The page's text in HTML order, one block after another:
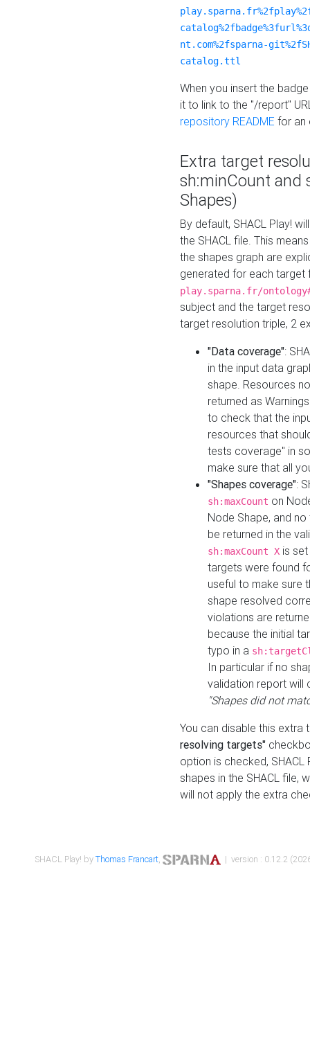
nt.com%2fsparna-
catalog.ttl
When you insert the
it to link to the "/report"
repository README for an
Extra target
sh:minCount and
Shapes)
By default, SHACL Play!
the SHACL file. This
the shapes graph are
generated for each target
play.sparna.fr/
subject and the target
target resolution triple, 2
"Data coverage":
in the input data
shape. Resources
returned as
to check that the
resources that
tests coverage" in
make sure that all
"Shapes coverage":
sh:maxCount on
Node Shape, and
be returned in the
sh:maxCount X is
targets were found
useful to make sure
shape resolved
violations are
because the initial
typo in a
In particular if no
validation report will
"Shapes did not
You can disable this
resolving targets"
option is checked,
shapes in the SHACL file,
will not apply the extra
SHACL Play! byThomas Francart, | version : 0.12.2